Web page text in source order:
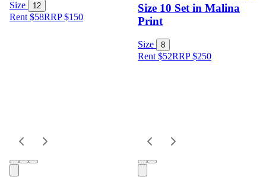
Size 12
Rent $58RRP$150
Size 10 Set in Malina
Print
Size 8
Rent $52RRP$250